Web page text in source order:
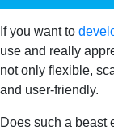
If you want to
use and really
not only flexible,
and user-friendly.
Does such a beast